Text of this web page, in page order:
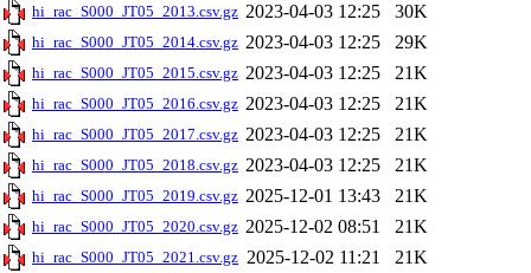
hi_rac_S000_JT05_2013.csv.gz 2023-04-03 12:25 30K
hi_rac_S000_JT05_2014.csv.gz 2023-04-03 12:25 29K
hi_rac_S000_JT05_2015.csv.gz 2023-04-03 12:25 21K
hi_rac_S000_JT05_2016.csv.gz 2023-04-03 12:25 21K
hi_rac_S000_JT05_2017.csv.gz 2023-04-03 12:25 21K
hi_rac_S000_JT05_2018.csv.gz 2023-04-03 12:25 21K
hi_rac_S000_JT05_2019.csv.gz 2025-12-01 13:43 21K
hi_rac_S000_JT05_2020.csv.gz 2025-12-02 08:51 21K
hi_rac_S000_JT05_2021.csv.gz 2025-12-02 11:21 21K